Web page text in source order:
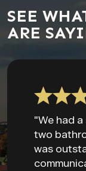
SEE
ARE
"We had
two
was